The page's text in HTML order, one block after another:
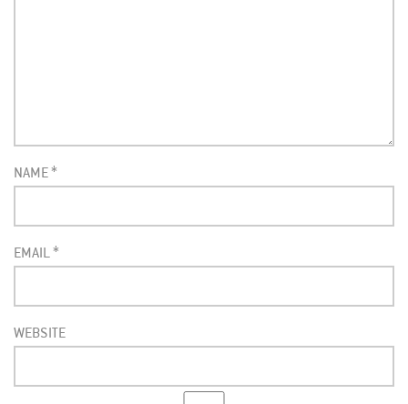
NAME*
EMAIL*
WEBSITE